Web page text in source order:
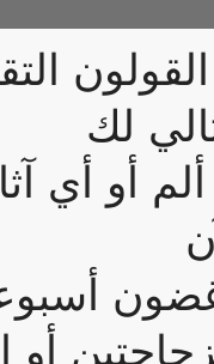
أو أي